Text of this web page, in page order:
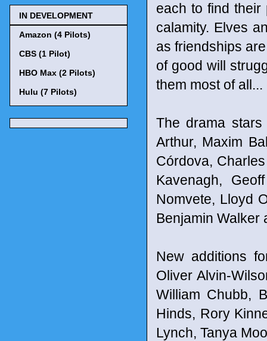
each to find
calamity. Elves
as friendships
of good will
them most of
The drama stars
Arthur, Maxim
Córdova,
Kavenagh,
Nomvete, Lloyd
Benjamin Walker
New additions
Oliver Alvin-
William Chubb,
Hinds, Rory
Lynch, Tanya
IN DEVELOPMENT
Amazon (4 Pilots)
CBS (1 Pilot)
HBO Max (2 Pilots)
Hulu (7 Pilots)